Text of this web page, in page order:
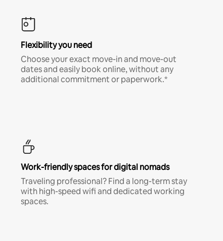
Flexibility you need
Choose your exact move-in and move-out
dates and easily book online, without any
additional commitment or paperwork.*
Work-friendly spaces for digital nomads
Traveling professional? Find a long-term stay
with high-speed wifi and dedicated working
spaces.